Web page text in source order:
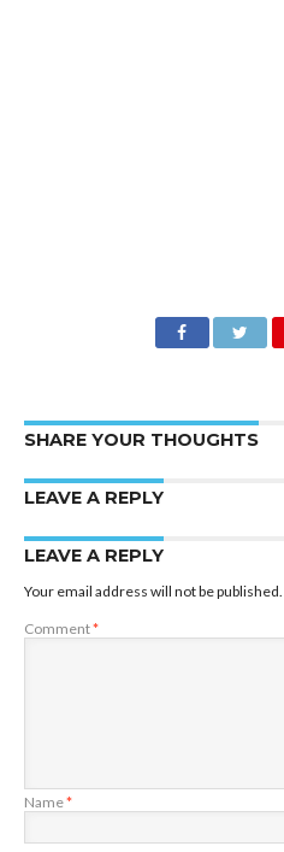
SHARE YOUR THOUGHTS
LEAVE A REPLY
LEAVE A REPLY
Your email address will not be published.
Comment*
Name*